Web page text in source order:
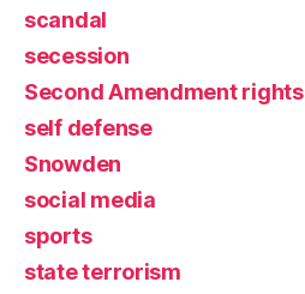
scandal
secession
Second Amendment rights
self defense
Snowden
social media
sports
state terrorism